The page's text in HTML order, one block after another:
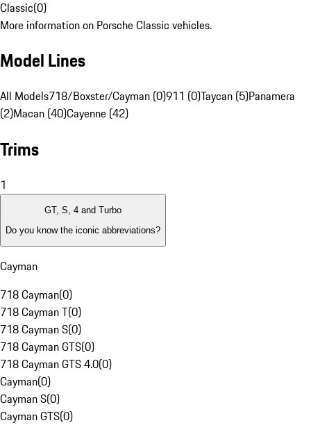
Classic(0)
More information on Porsche Classic vehicles.
Model Lines
All Models718/Boxster/Cayman (0)911 (0)Taycan (5)Panamera
(2)Macan (40)Cayenne (42)
Trims
1
GT, S, 4 and Turbo
Do you know the iconic abbreviations?
Cayman
718 Cayman(0)
718 Cayman T(0)
718 Cayman S(0)
718 Cayman GTS(0)
718 Cayman GTS 4.0(0)
Cayman(0)
Cayman S(0)
Cayman GTS(0)